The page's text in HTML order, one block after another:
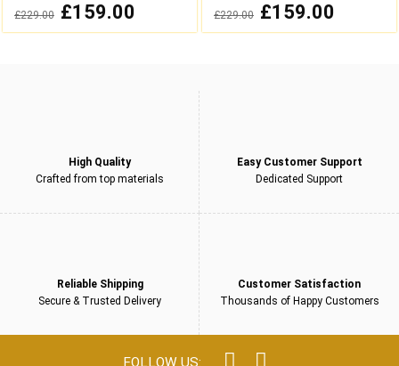
out
of
£229.00
Original
price
£159.00
out
of
£229.00
Original
price
£159.00
High Quality
Crafted from top materials
Easy Customer Support
Dedicated Support
Reliable Shipping
Secure & Trusted Delivery
Customer Satisfaction
Thousands of Happy Customers